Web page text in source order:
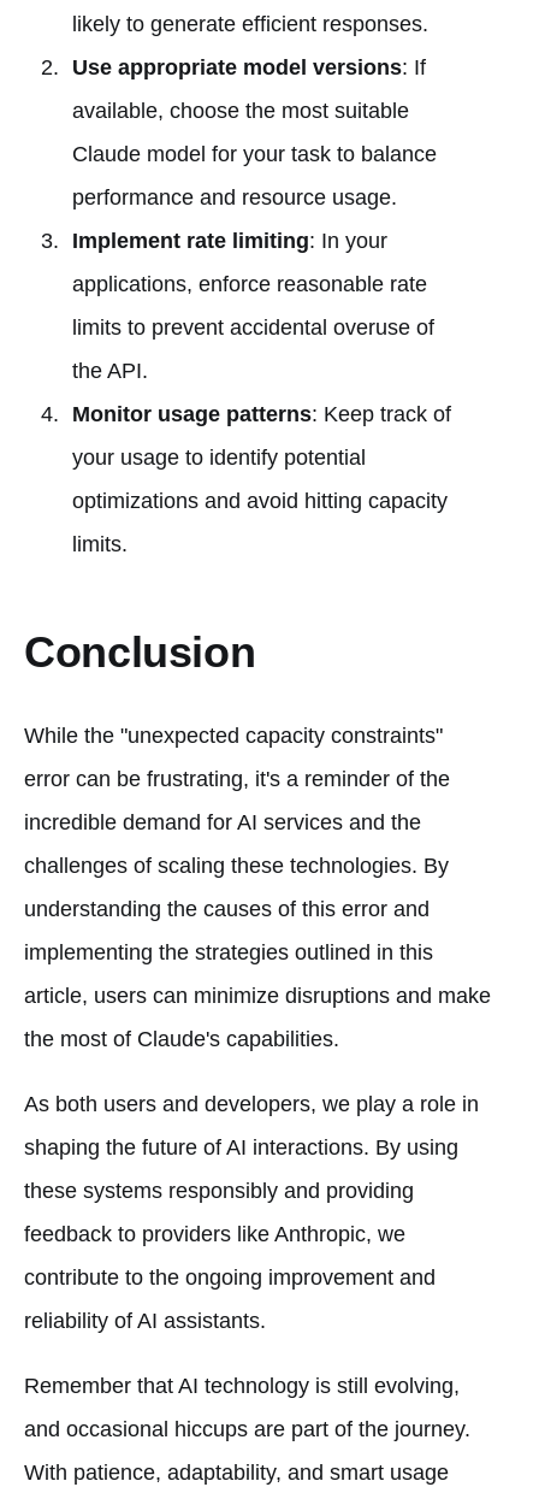
likely to generate efficient responses.
Use appropriate model versions: If
available, choose the most suitable
Claude model for your task to balance
performance and resource usage.
Implement rate limiting: In your
applications, enforce reasonable rate
limits to prevent accidental overuse of
the API.
Monitor usage patterns: Keep track of
your usage to identify potential
optimizations and avoid hitting capacity
limits.
Conclusion
While the "unexpected capacity constraints"
error can be frustrating, it's a reminder of the
incredible demand for AI services and the
challenges of scaling these technologies. By
understanding the causes of this error and
implementing the strategies outlined in this
article, users can minimize disruptions and make
the most of Claude's capabilities.
As both users and developers, we play a role in
shaping the future of AI interactions. By using
these systems responsibly and providing
feedback to providers like Anthropic, we
contribute to the ongoing improvement and
reliability of AI assistants.
Remember that AI technology is still evolving,
and occasional hiccups are part of the journey.
With patience, adaptability, and smart usage